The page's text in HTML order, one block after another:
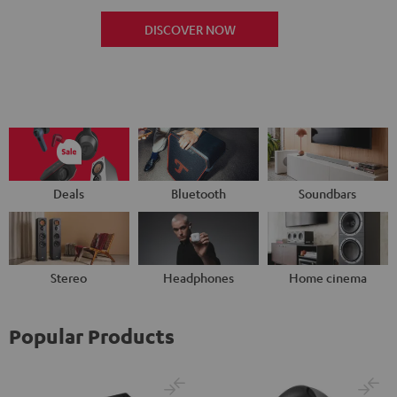
DISCOVER NOW
Deals Bluetooth Soundbars
Stereo Headphones Home cinema
Popular Products